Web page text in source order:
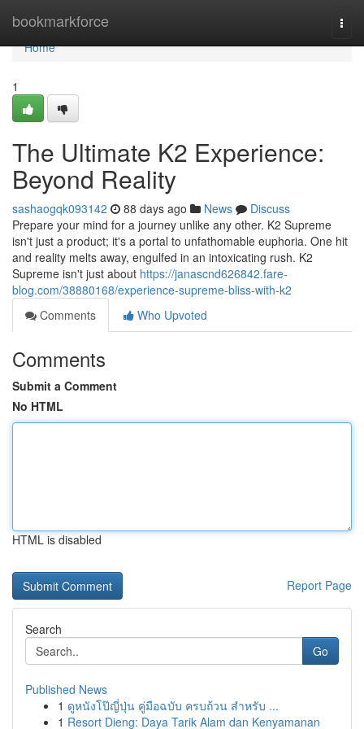
bookmarkforce
Home
Home
1
The Ultimate K2 Experience:
Beyond Reality
sashaogqk093142 88 days ago News
Discuss
Prepare your mind for a journey unlike any other. K2 Supreme
isn't just a product; it's a portal to unfathomable euphoria. One hit
and reality melts away, engulfed in an intoxicating rush. K2
Supreme isn't just about https://janascnd626842.fare-
blog.com/38880168/experience-supreme-bliss-with-k2
Comments
Who Upvoted
Comments
Submit a Comment
No HTML
HTML is disabled
Report Page
Search
Go
Published News
1 ดูหนังโป๊ญี่ปุ่น คู่มือฉบับ ครบถ้วน สำหรับ ...
1 Resort Dieng: Daya Tarik Alam dan Kenyamanan